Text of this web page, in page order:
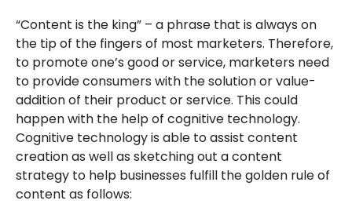
“Content is the king” – a phrase that is always on
the tip of the fingers of most marketers. Therefore,
to promote one’s good or service, marketers need
to provide consumers with the solution or value-
addition of their product or service. This could
happen with the help of cognitive technology.
Cognitive technology is able to assist content
creation as well as sketching out a content
strategy to help businesses fulfill the golden rule of
content as follows: